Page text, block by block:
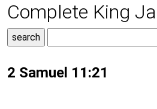
Complete King
2 Samuel 11:21